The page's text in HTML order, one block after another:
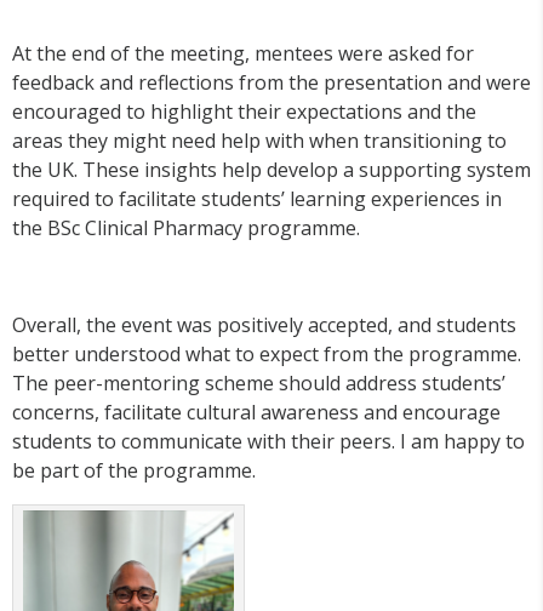
At the end of the meeting, mentees were asked for
feedback and reflections from the presentation and were
encouraged to highlight their expectations and the
areas they might need help with when transitioning to
the UK. These insights help develop a supporting system
required to facilitate students’ learning experiences in
the BSc Clinical Pharmacy programme.
Overall, the event was positively accepted, and students
better understood what to expect from the programme.
The peer-mentoring scheme should address students’
concerns, facilitate cultural awareness and encourage
students to communicate with their peers. I am happy to
be part of the programme.